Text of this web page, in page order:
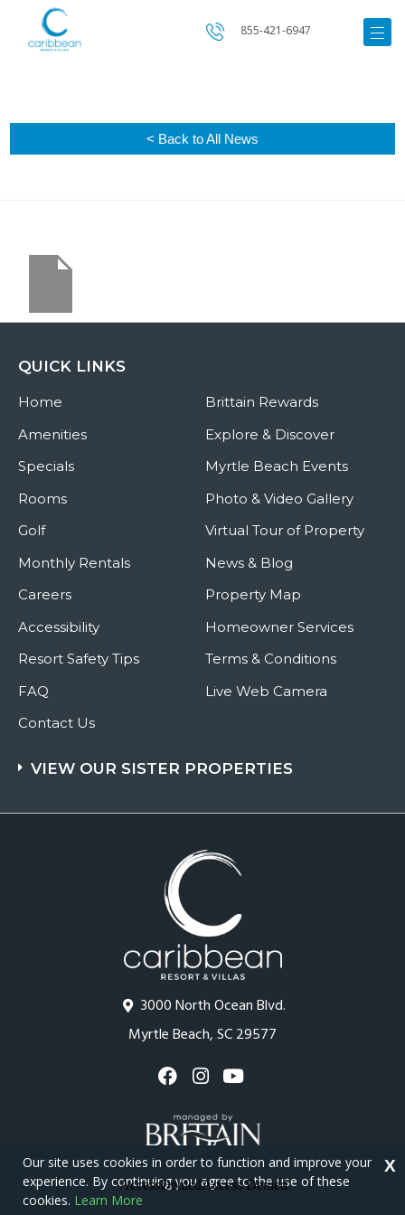
855-421-6947
< Back to All News
3000 North Ocean Blvd.
Myrtle Beach, SC 29577
QUICK LINKS
Home
Amenities
Specials
Rooms
Golf
Monthly Rentals
Careers
Accessibility
Resort Safety Tips
FAQ
Contact Us
Brittain Rewards
Explore & Discover
Myrtle Beach Events
Photo & Video Gallery
Virtual Tour of Property
News & Blog
Property Map
Homeowner Services
Terms & Conditions
Live Web Camera
VIEW OUR SISTER PROPERTIES
Copyright © 2026 - Caribbean Resort
Our site uses cookies in order to function and improve your
experience. By continuing you agree to the use of these
cookies. Learn More
X